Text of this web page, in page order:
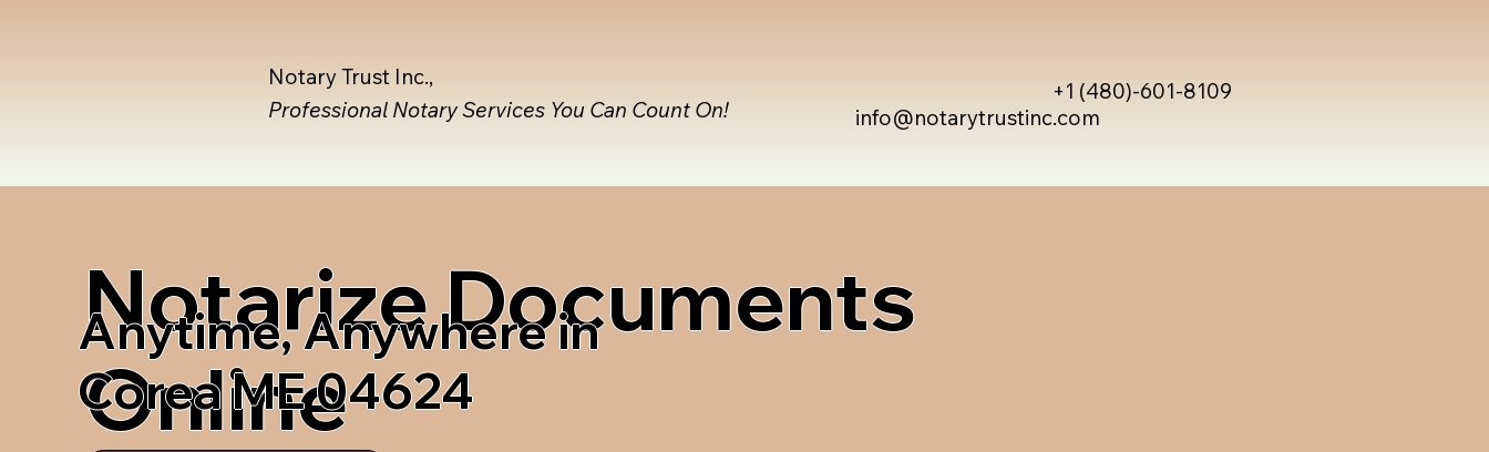
info@notarytrustinc.com
+1 (480)-601-8109
Notary Trust Inc.,
Professional Notary Services You Can Count On!
Notarize Documents
Online
Anytime, Anywhere in
Corea ME 04624